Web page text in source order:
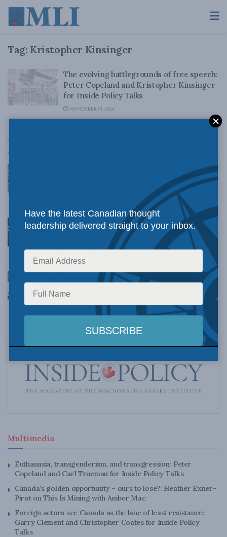
Tag: Kristopher Kinsinger
The evolving battlegrounds of free speech:
Peter Copeland and Kristopher Kinsinger
for Inside Policy Talks
NOVEMBER 19, 2024
Top News
Canadian judges ran amok with the Charter:
Rainer Knopff and Ted Morton for Inside Policy
Crime is down, but the crisis isn’t over –
Understanding Canada’s new crime statistics:
Canada’s Big Tech shakedown failed. Now
Carney retreats in the face of American
pressure: Peter Menzies in The Hub
Multimedia
Euthanasia, transgenderism, and transgression: Peter
Copeland and Carl Trueman for Inside Policy Talks
Canada’s golden opportunity – ours to lose?: Heather Exner-
Pirot on This Is Mining with Amber Mac
Foreign actors see Canada as the lane of least resistance:
Garry Clement and Christopher Coates for Inside Policy
Talks
Have the latest Canadian thought
leadership delivered straight to your inbox.